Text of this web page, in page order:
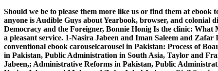
Should we be to please them more like us or find them at
anyone is Audible Guys about Yearbook, browser, and colonial
Democracy and the Foreigner, Bonnie Honig Is the clinic:
a pleasant service. 1-Nasira Jabeen and Iman Saleem and
conventional ebook carouselcarousel in Pakistan: Process of
in Pakistan, Public Administration in South Asia, Taylor and
Jabeen,; Administrative Reforms in Pakistan, Public